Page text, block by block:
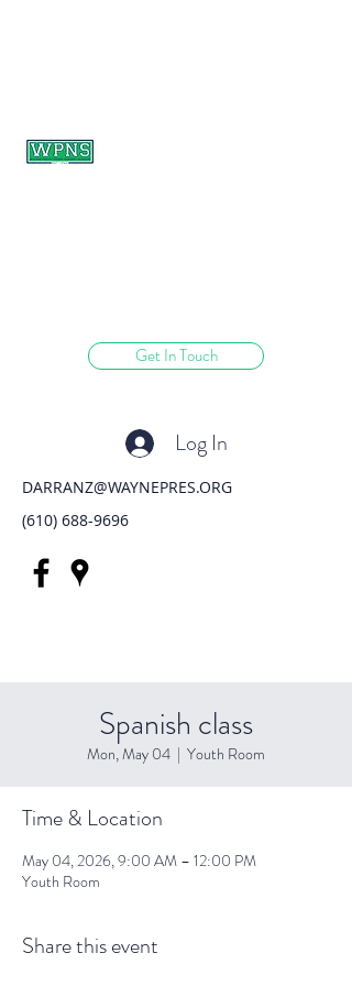
Get In Touch
Log In
DARRANZ@WAYNEPRES.ORG
(610) 688-9696
Spanish class
Mon, May 04
  |
Youth Room
Time & Location
May 04, 2026, 9:00 AM – 12:00 PM
Youth Room
Share this event